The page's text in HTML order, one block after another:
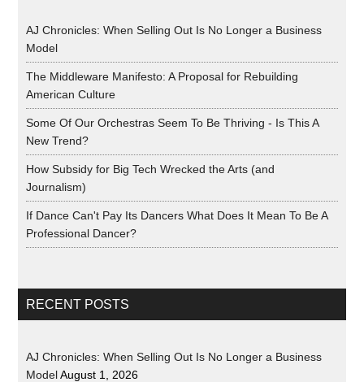
AJ Chronicles: When Selling Out Is No Longer a Business
Model
The Middleware Manifesto: A Proposal for Rebuilding
American Culture
Some Of Our Orchestras Seem To Be Thriving - Is This A
New Trend?
How Subsidy for Big Tech Wrecked the Arts (and
Journalism)
If Dance Can't Pay Its Dancers What Does It Mean To Be A
Professional Dancer?
RECENT POSTS
AJ Chronicles: When Selling Out Is No Longer a Business
Model August 1, 2026